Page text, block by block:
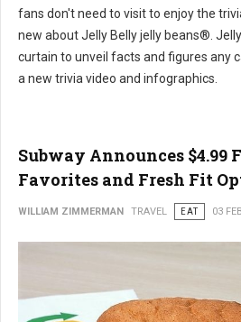
fans don't need to visit to enjoy the
new about Jelly Belly jelly beans®.
curtain to unveil facts and figures any
a new trivia video and infographics.
Subway Announces $4.99
Favorites and Fresh Fit
WILLIAM ZIMMERMAN TRAVEL EAT 03